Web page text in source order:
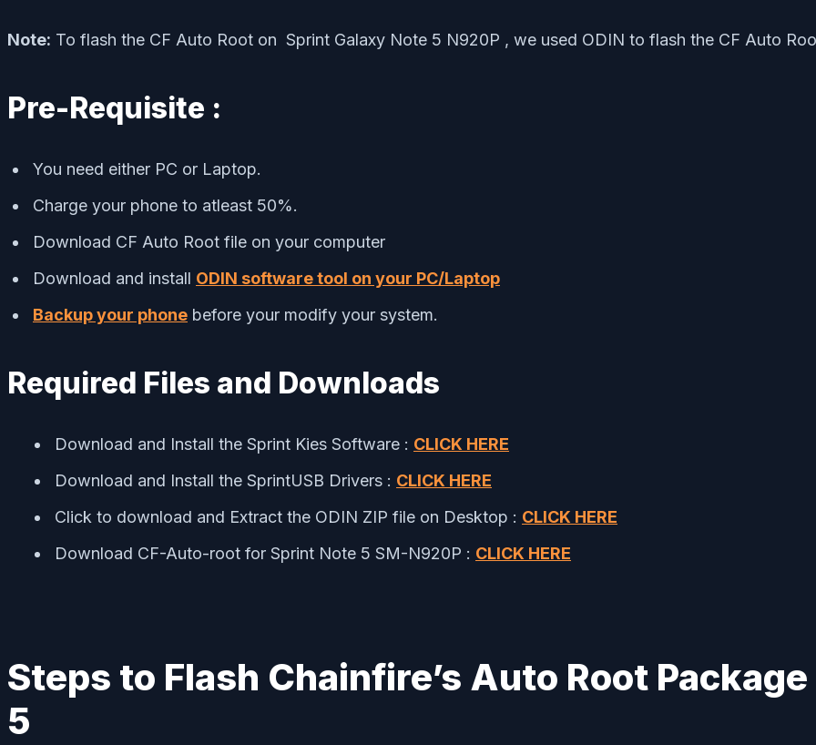
Note: To flash the CF Auto Root on Sprint Galaxy Note 5 N920P , we used ODIN to flash the CF Auto
Pre-Requisite :
You need either PC or Laptop.
Charge your phone to atleast 50%.
Download CF Auto Root file on your computer
Download and install ODIN software tool on your PC/Laptop
Backup your phone before your modify your system.
Required Files and Downloads
Download and Install the Sprint Kies Software : CLICK HERE
Download and Install the SprintUSB Drivers : CLICK HERE
Click to download and Extract the ODIN ZIP file on Desktop : CLICK HERE
Download CF-Auto-root for Sprint Note 5 SM-N920P : CLICK HERE
Steps to Flash Chainfire’s Auto Root
5